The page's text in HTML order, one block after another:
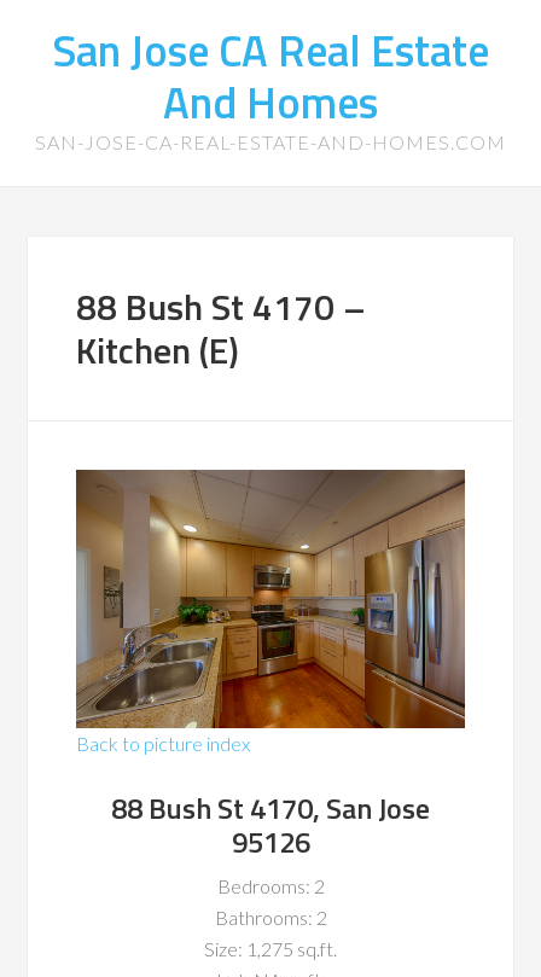
San Jose CA Real Estate
And Homes
SAN-JOSE-CA-REAL-ESTATE-AND-HOMES.COM
88 Bush St 4170 –
Kitchen (E)
Back to picture index
88 Bush St 4170, San Jose
95126
Bedrooms: 2
Bathrooms: 2
Size: 1,275 sq.ft.